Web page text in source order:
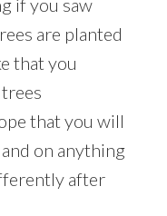
if you saw
are planted
that you
that you will
on anything
after